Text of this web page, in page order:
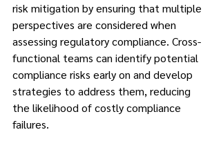
risk mitigation by ensuring that multiple
perspectives are considered when
assessing regulatory compliance. Cross-
functional teams can identify potential
compliance risks early on and develop
strategies to address them, reducing
the likelihood of costly compliance
failures.